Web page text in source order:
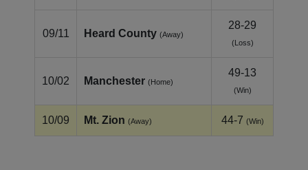
09/11 Heard County (Away)
28-29
(Loss)
10/02 Manchester (Home)
49-13
(Win)
10/09 Mt. Zion (Away) 44-7 (Win)